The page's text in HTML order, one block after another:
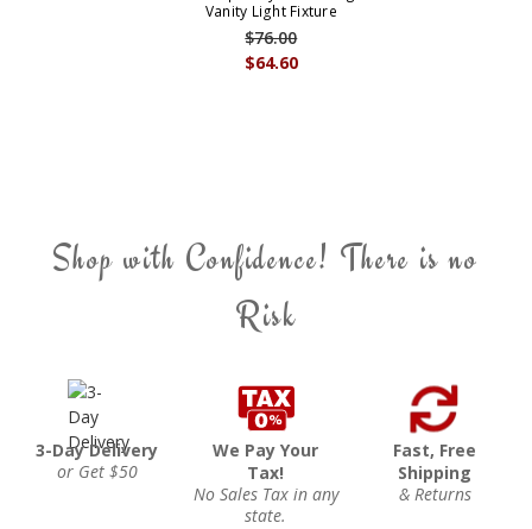
Vanity Light Fixture
$64.60
$76.00
Shop with Confidence! There is no
Risk
3-Day Delivery
or Get $50
We Pay Your
Tax!
No Sales Tax in any
state.
Fast, Free
Shipping
& Returns